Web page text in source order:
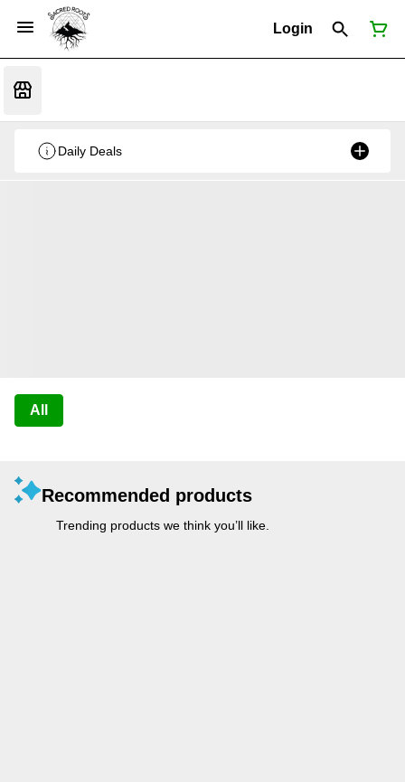
Login
Daily Deals
All
Recommended products
Trending products we think you’ll like.